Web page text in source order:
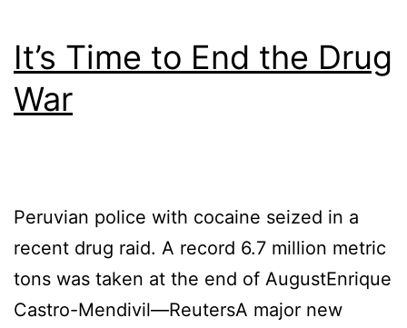
It’s Time to End the Drug
War
Peruvian police with cocaine seized in a
recent drug raid. A record 6.7 million metric
tons was taken at the end of AugustEnrique
Castro-Mendivil—ReutersA major new